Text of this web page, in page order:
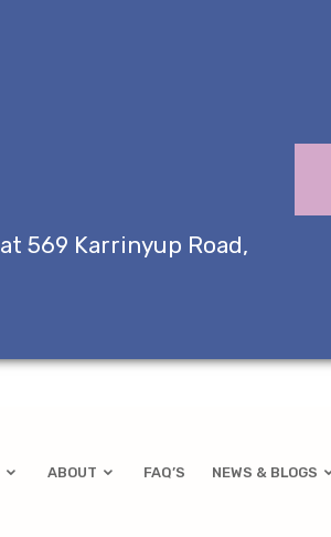
569 Karrinyup Road,
ABOUT FAQ’S NEWS & BLOGS